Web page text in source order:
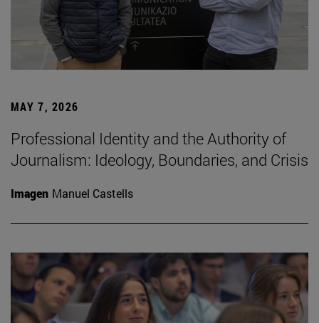
MAY 7, 2026
Professional Identity and the Authority of
Journalism: Ideology, Boundaries, and Crisis
Imagen Manuel Castells